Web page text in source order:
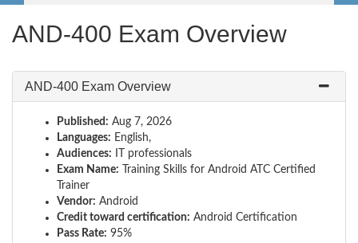
AND-400 Exam Overview
AND-400 Exam Overview
Published: Aug 7, 2026
Languages: English,
Audiences: IT professionals
Exam Name: Training Skills for Android ATC Certified
Trainer
Vendor: Android
Credit toward certification: Android Certification
Pass Rate: 95%